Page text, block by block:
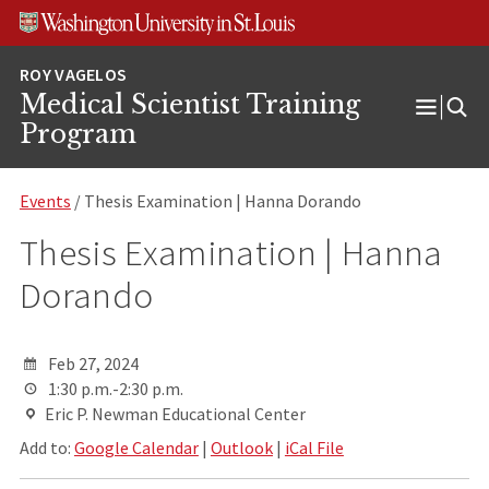
Skip
Skip
Skip
Medical Scientist Training
Program
Open
Events / Thesis Examination | Hanna Dorando
Thesis Examination | Hanna
Dorando
Feb 27, 2024
1:30 p.m.-2:30 p.m.
Eric P. Newman Educational Center
Add to: Google Calendar| Outlook| iCal File